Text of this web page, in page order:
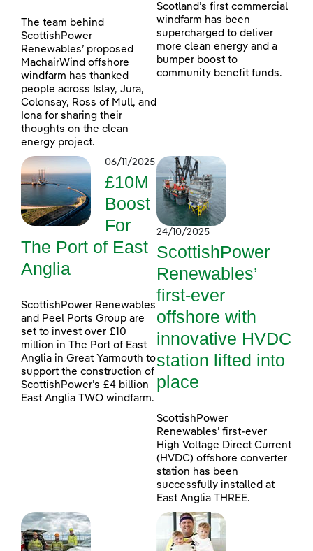
The team behind
ScottishPower
Renewables’ proposed
MachairWind offshore
windfarm has thanked
people across Islay, Jura,
Colonsay, Ross of Mull, and
Iona for sharing their
thoughts on the clean
energy project.
Scotland’s first commercial
windfarm has been
supercharged to deliver
more clean energy and a
bumper boost to
community benefit funds.
06/11/2025
£10M
Boost
For
The Port of East
Anglia
ScottishPower Renewables
and Peel Ports Group are
set to invest over £10
million in The Port of East
Anglia in Great Yarmouth to
support the construction of
ScottishPower’s £4 billion
East Anglia TWO windfarm.
24/10/2025
ScottishPower
Renewables’
first-ever
offshore with
innovative HVDC
station lifted into
place
ScottishPower
Renewables’ first-ever
High Voltage Direct Current
(HVDC) offshore converter
station has been
successfully installed at
East Anglia THREE.